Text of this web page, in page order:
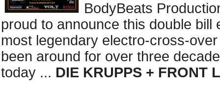
BodyBeats
proud to announce this double bill
most legendary electro-cross-
been around for over three
today ... DIE KRUPPS + FRONT